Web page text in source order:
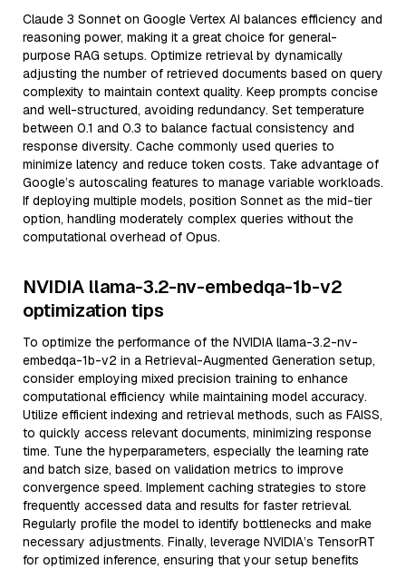
Claude 3 Sonnet on Google Vertex AI balances efficiency and
reasoning power, making it a great choice for general-
purpose RAG setups. Optimize retrieval by dynamically
adjusting the number of retrieved documents based on query
complexity to maintain context quality. Keep prompts concise
and well-structured, avoiding redundancy. Set temperature
between 0.1 and 0.3 to balance factual consistency and
response diversity. Cache commonly used queries to
minimize latency and reduce token costs. Take advantage of
Google’s autoscaling features to manage variable workloads.
If deploying multiple models, position Sonnet as the mid-tier
option, handling moderately complex queries without the
computational overhead of Opus.
NVIDIA llama-3.2-nv-embedqa-1b-v2
optimization tips
To optimize the performance of the NVIDIA llama-3.2-nv-
embedqa-1b-v2 in a Retrieval-Augmented Generation setup,
consider employing mixed precision training to enhance
computational efficiency while maintaining model accuracy.
Utilize efficient indexing and retrieval methods, such as FAISS,
to quickly access relevant documents, minimizing response
time. Tune the hyperparameters, especially the learning rate
and batch size, based on validation metrics to improve
convergence speed. Implement caching strategies to store
frequently accessed data and results for faster retrieval.
Regularly profile the model to identify bottlenecks and make
necessary adjustments. Finally, leverage NVIDIA’s TensorRT
for optimized inference, ensuring that your setup benefits